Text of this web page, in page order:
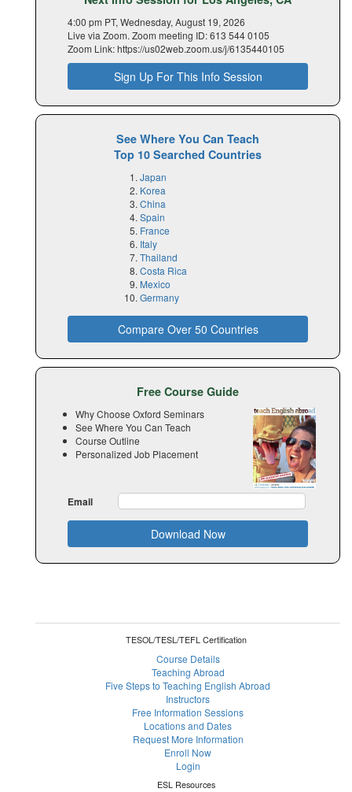
4:00 pm PT, Wednesday, August 19, 2026
Live via Zoom. Zoom meeting ID: 613 544 0105
Zoom Link: https://us02web.zoom.us/j/6135440105
Sign Up For This Info Session
See Where You Can Teach
Top 10 Searched Countries
Japan
Korea
China
Spain
France
Italy
Thailand
Costa Rica
Mexico
Germany
Compare Over 50 Countries
Free Course Guide
Why Choose Oxford Seminars
See Where You Can Teach
Course Outline
Personalized Job Placement
Email
Download Now
TESOL/TESL/TEFL Certification
Course Details
Teaching Abroad
Five Steps to Teaching English Abroad
Instructors
Free Information Sessions
Locations and Dates
Request More Information
Enroll Now
Login
ESL Resources